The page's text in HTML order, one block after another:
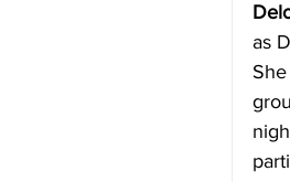
as